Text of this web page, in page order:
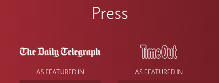
contact the Wine With Jimmy team
at info@winewithjimmy.com
Press
AS FEATURED IN AS FEATURED IN